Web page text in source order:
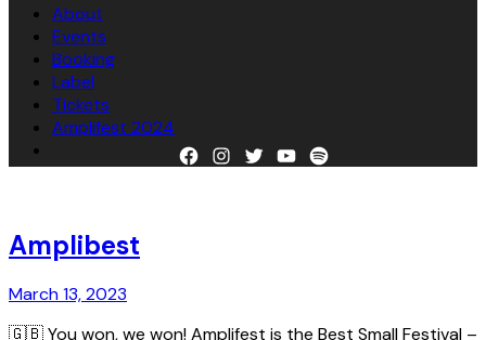
About
Events
Booking
Label
Tickets
Amplifest 2024
Facebook
Instagram
TwitterYouTubeSpotify
Amplibest
March 13, 2023
🇬🇧 You won, we won! Amplifest is the Best Small Festival –